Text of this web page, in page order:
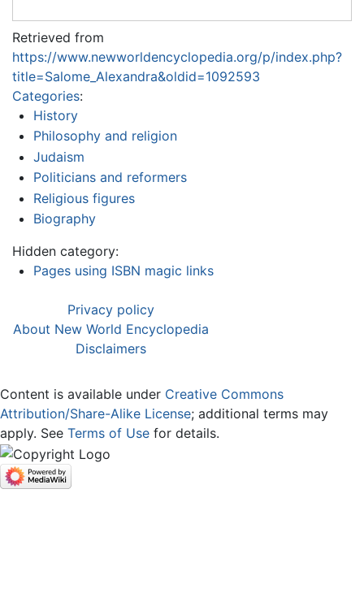
Retrieved from
https://www.newworldencyclopedia.org/p/index.php?
title=Salome_Alexandra&oldid=1092593
Categories:
History
Philosophy and religion
Judaism
Politicians and reformers
Religious figures
Biography
Hidden category:
Pages using ISBN magic links
Privacy policy
About New World Encyclopedia
Disclaimers
Content is available under Creative Commons
Attribution/Share-Alike License; additional terms may
apply. See Terms of Use for details.